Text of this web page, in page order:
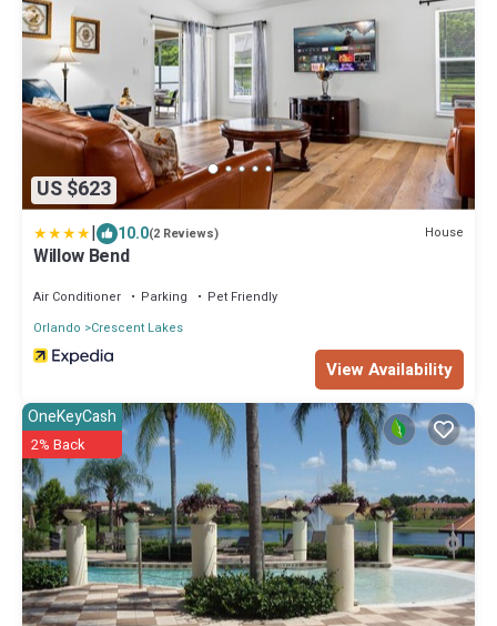
US $623
| 10.0(2 Reviews) House
Willow Bend
Air Conditioner Parking
Pet Friendly
Orlando
Crescent Lakes
View Availability
OneKeyCash
2% Back